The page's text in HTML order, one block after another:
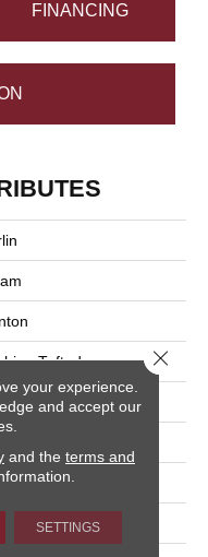
FINANCING
Tufted
X 1/2"L
Sd Polysilk
your experience.
and accept our
and the terms and
SETTINGS
Close